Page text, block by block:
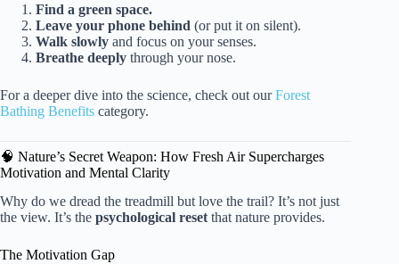
Find a green space.
Leave your phone behind (or put it on silent).
Walk slowly and focus on your senses.
Breathe deeply through your nose.
For a deeper dive into the science, check out ourForest
Bathing Benefits category.
🧠 Nature’s Secret Weapon: How Fresh Air Supercharges
Motivation and Mental Clarity
Why do we dread the treadmill but love the trail? It’s not just
the view. It’s the psychological reset that nature provides.
The Motivation Gap